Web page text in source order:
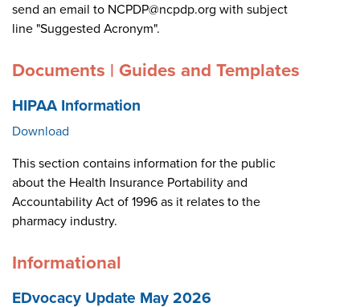
send an email to NCPDP@ncpdp.org with subject
line "Suggested Acronym".
Documents | Guides and Templates
HIPAA Information
Download
This section contains information for the public
about the Health Insurance Portability and
Accountability Act of 1996 as it relates to the
pharmacy industry.
Informational
EDvocacy Update May 2026